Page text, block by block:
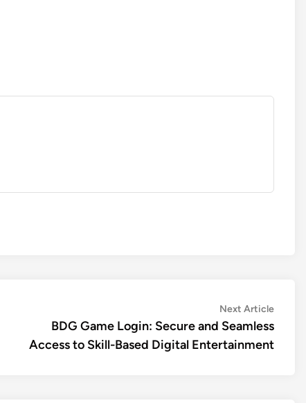
Next ArticleNext
article:
BDG Game Login: Secure and Seamless
Access to Skill-Based Digital Entertainment